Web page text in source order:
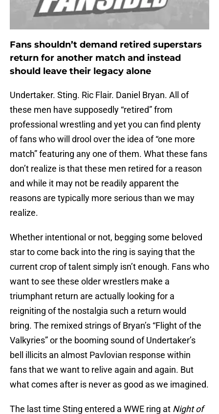
Fans shouldn’t demand retired superstars
return for another match and instead
should leave their legacy alone
Undertaker. Sting. Ric Flair. Daniel Bryan. All of
these men have supposedly “retired” from
professional wrestling and yet you can find plenty
of fans who will drool over the idea of “one more
match” featuring any one of them. What these fans
don’t realize is that these men retired for a reason
and while it may not be readily apparent the
reasons are typically more serious than we may
realize.
Whether intentional or not, begging some beloved
star to come back into the ring is saying that the
current crop of talent simply isn’t enough. Fans who
want to see these older wrestlers make a
triumphant return are actually looking for a
reigniting of the nostalgia such a return would
bring. The remixed strings of Bryan’s “Flight of the
Valkyries” or the booming sound of Undertaker’s
bell illicits an almost Pavlovian response within
fans that we want to relive again and again. But
what comes after is never as good as we imagined.
The last time Sting entered a WWE ring at Night of